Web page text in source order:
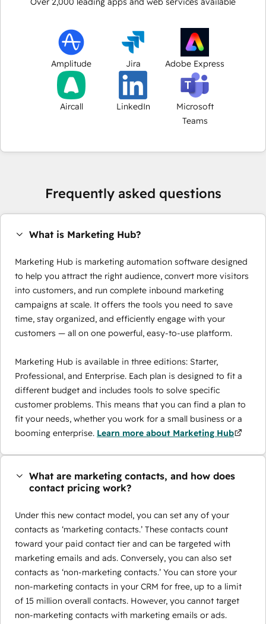
Amplitude Jira Adobe Express
Aircall LinkedIn
Microsoft
Teams
Frequently asked questions
What is Marketing Hub?
Marketing Hub is marketing automation software designed
to help you attract the right audience, convert more visitors
into customers, and run complete inbound marketing
campaigns at scale. It offers the tools you need to save
time, stay organized, and efficiently engage with your
customers — all on one powerful, easy-to-use platform.
Marketing Hub is available in three editions: Starter,
Professional, and Enterprise. Each plan is designed to fit a
different budget and includes tools to solve specific
customer problems. This means that you can find a plan to
fit your needs, whether you work for a small business or a
booming enterprise. Learn more about Marketing Hub
What are marketing contacts, and how does
contact pricing work?
Under this new contact model, you can set any of your
contacts as ‘marketing contacts.’ These contacts count
toward your paid contact tier and can be targeted with
marketing emails and ads. Conversely, you can also set
contacts as ‘non-marketing contacts.’ You can store your
non-marketing contacts in your CRM for free, up to a limit
of 15 million overall contacts. However, you cannot target
non-marketing contacts with marketing emails or ads.